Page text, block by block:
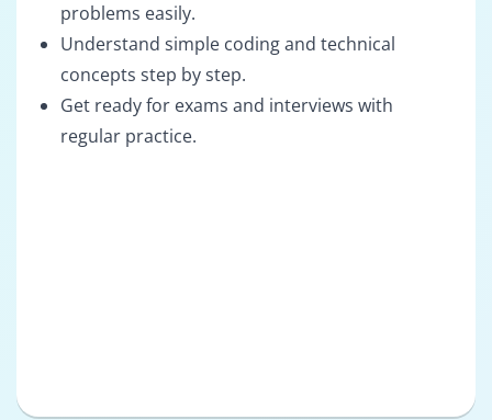
problems easily.
Understand simple coding and technical
concepts step by step.
Get ready for exams and interviews with
regular practice.